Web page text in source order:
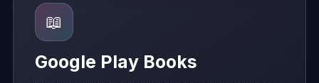
📖
Google Play Books